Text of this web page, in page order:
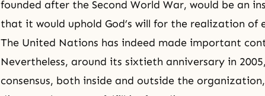
founded after the Second World War, would be an
that it would uphold God’s will for the realization of
The United Nations has indeed made important
Nevertheless, around its sixtieth anniversary in
consensus, both inside and outside the